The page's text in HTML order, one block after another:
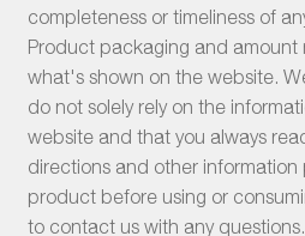
completeness or timeliness of
Product packaging and amount
what's shown on the website.
do not solely rely on the
website and that you always
directions and other
product before using or
to contact us with any